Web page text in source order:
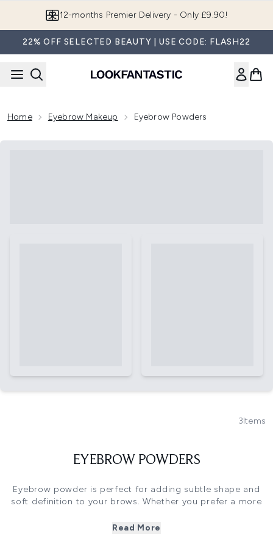
12-months Premier Delivery - Only £9.90!
22% OFF SELECTED BEAUTY | USE CODE: FLASH22
Home Eyebrow Makeup Eyebrow Powders
3Items
EYEBROW POWDERS
Eyebrow powder is perfect for adding subtle shape and
soft definition to your brows. Whether you prefer a more
proof formulas are the key to a fuller brow without that
Read More